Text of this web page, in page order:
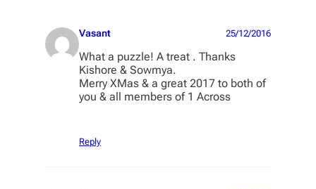
Vasant 25/12/2016
What a puzzle! A treat . Thanks
Kishore & Sowmya.
Merry XMas & a great 2017 to both of
you & all members of 1 Across
Reply